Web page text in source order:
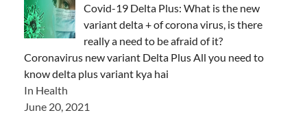
Covid-19 Delta Plus: What is the new
variant delta + of corona virus, is there
really a need to be afraid of it?
Coronavirus new variant Delta Plus All you need to
know delta plus variant kya hai
In Health
June 20, 2021